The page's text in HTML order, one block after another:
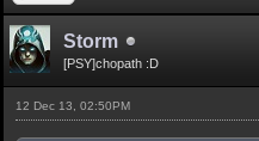
Storm
[PSY]chopath :D
12 Dec 13, 02:50PM